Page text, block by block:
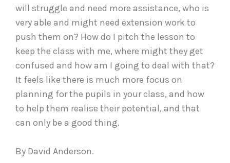
will struggle and need more assistance, who is
very able and might need extension work to
push them on? How do I pitch the lesson to
keep the class with me, where might they get
confused and how am I going to deal with that?
It feels like there is much more focus on
planning for the pupils in your class, and how
to help them realise their potential, and that
can only be a good thing.
By David Anderson.